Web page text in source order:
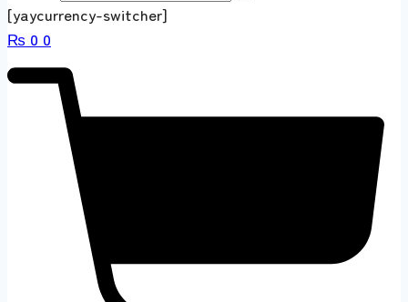
[yaycurrency-switcher]
₨ 0 0